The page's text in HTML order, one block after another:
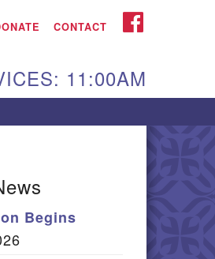
SC
CONTACT FACEBOOK
11:00AM
Begins